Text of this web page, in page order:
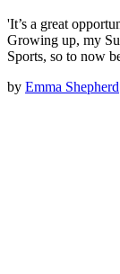
'It’s a great
Growing up, my
Sports, so to now
by Emma Shepherd